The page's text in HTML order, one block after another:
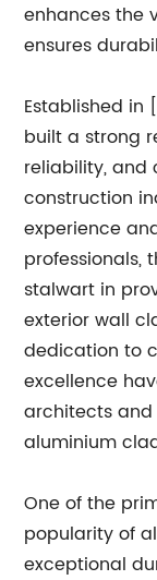
enhances the
ensures
Established
built a strong
reliability,
construction
experience
professionals,
stalwart in
exterior wall
dedication to
excellence
architects
aluminium
One of the
popularity of
exceptional